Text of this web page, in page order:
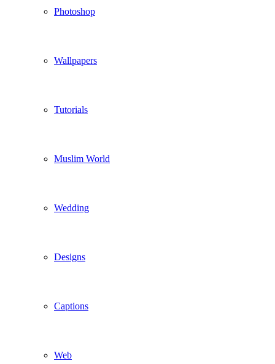
Photoshop
Wallpapers
Tutorials
Muslim World
Wedding
Designs
Captions
Web